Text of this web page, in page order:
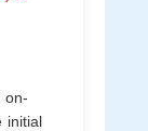
on-
initial